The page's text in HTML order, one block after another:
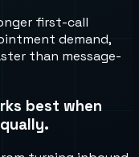
first-call
demand,
than message-
best when